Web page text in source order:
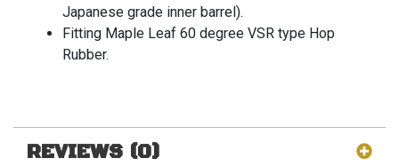
Japanese grade inner barrel).
Fitting Maple Leaf 60 degree VSR type Hop
Rubber.
REVIEWS (0)